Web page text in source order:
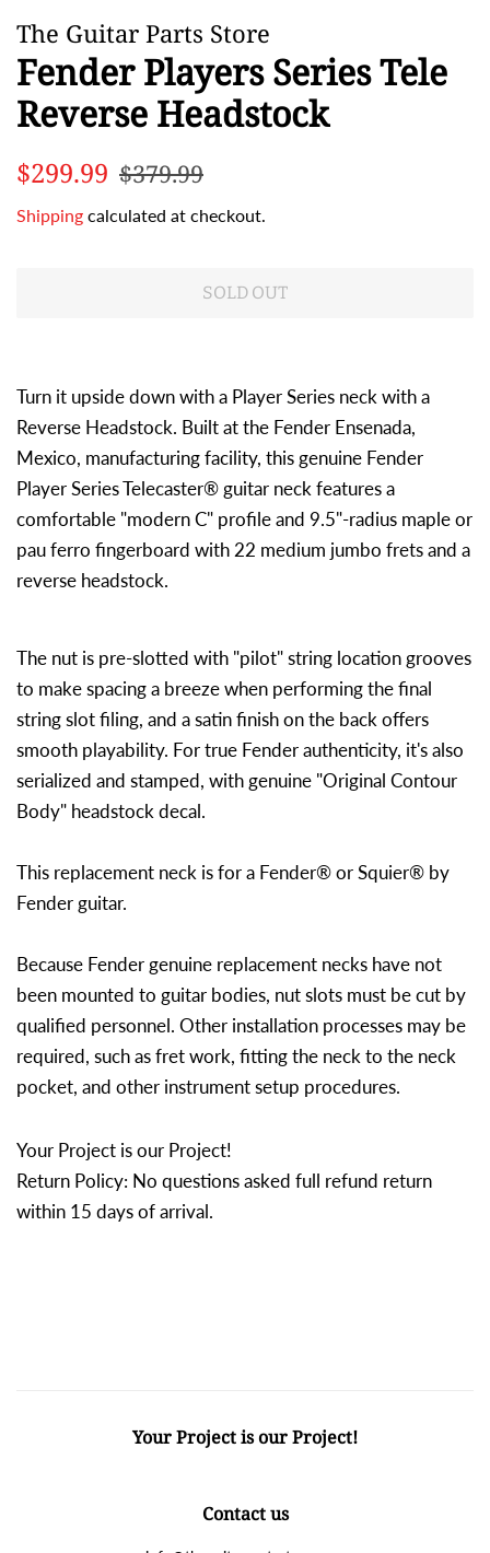
The Guitar Parts Store
Fender Players Series Tele
Reverse Headstock
Regular
$299.99 Sale
$379.99
Shipping calculated at checkout.
SOLD OUT
Turn it upside down with a Player Series neck with a
Reverse Headstock. Built at the Fender Ensenada,
Mexico, manufacturing facility, this genuine Fender
Player Series Telecaster® guitar neck features a
comfortable "modern C" profile and 9.5"-radius maple or
pau ferro fingerboard with 22 medium jumbo frets and a
reverse headstock.
The nut is pre-slotted with "pilot" string location grooves
to make spacing a breeze when performing the final
string slot filing, and a satin finish on the back offers
smooth playability. For true Fender authenticity, it's also
serialized and stamped, with genuine "Original Contour
Body" headstock decal.
This replacement neck is for a Fender® or Squier® by
Fender guitar.
Because Fender genuine replacement necks have not
been mounted to guitar bodies, nut slots must be cut by
qualified personnel. Other installation processes may be
required, such as fret work, fitting the neck to the neck
pocket, and other instrument setup procedures.
Your Project is our Project!
Return Policy: No questions asked full refund return
within 15 days of arrival.
Your Project is our Project!
Contact us